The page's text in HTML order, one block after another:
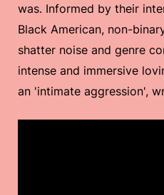
was. Informed by their
Black American, non-
shatter noise and genre
intense and immersive
an 'intimate aggression',